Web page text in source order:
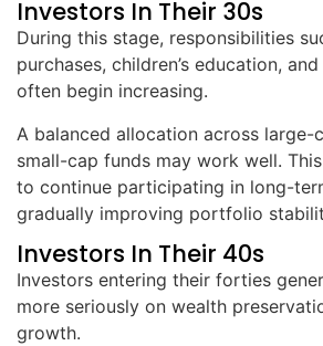
Investors In Their 30s
During this stage, responsibilities
purchases, children’s education,
often begin increasing.
A balanced allocation across large-
small-cap funds may work well.
to continue participating in long-
gradually improving portfolio
Investors In Their 40s
Investors entering their forties
more seriously on wealth
growth.